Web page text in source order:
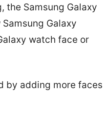
the Samsung Galaxy
Galaxy
watch face or
by adding more faces